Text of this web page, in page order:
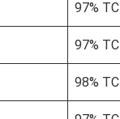
97% TC
97% TC
98% TC